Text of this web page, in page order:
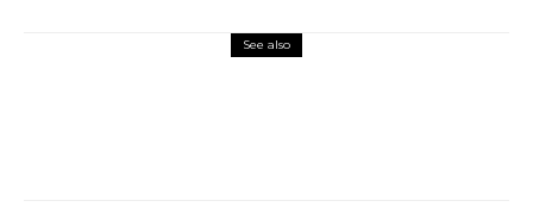
See also